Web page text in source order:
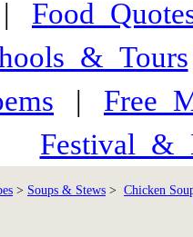
|
> Soups & Stews > Chicken